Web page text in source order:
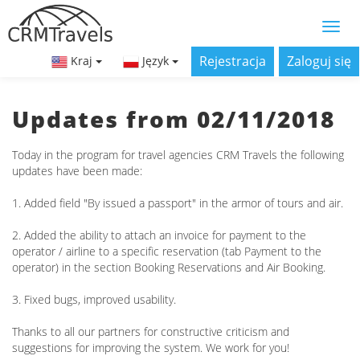
Kraj Język Rejestracja Zaloguj się
Updates from 02/11/2018
Today in the program for travel agencies CRM Travels the following
updates have been made:
1. Added field "By issued a passport" in the armor of tours and air.
2. Added the ability to attach an invoice for payment to the
operator / airline to a specific reservation (tab Payment to the
operator) in the section Booking Reservations and Air Booking.
3. Fixed bugs, improved usability.
Thanks to all our partners for constructive criticism and
suggestions for improving the system. We work for you!